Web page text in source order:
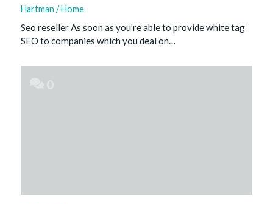
Hartman /Home
Seo reseller As soon as you’re able to provide white tag
SEO to companies which you deal on…